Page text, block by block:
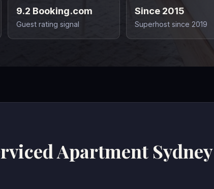
9.2 Booking.com
Guest rating signal
Since 2015
Superhost since 2019
Apartment Sydney